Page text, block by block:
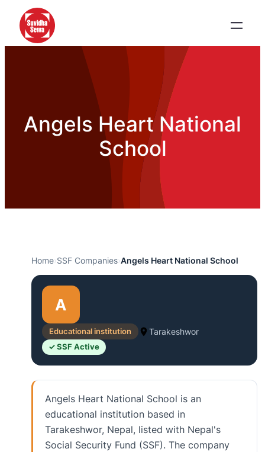
Angels Heart National
School
Home›SSF Companies›Angels Heart National School
A
Educational institution Tarakeshwor
✓ SSF Active
Angels Heart National School is an
educational institution based in
Tarakeshwor, Nepal, listed with Nepal's
Social Security Fund (SSF). The company